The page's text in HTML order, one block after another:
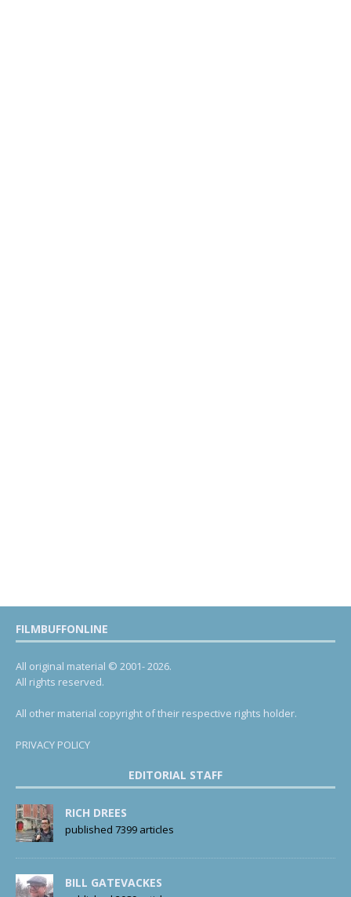
FILMBUFFONLINE
All original material © 2001- 2026.
All rights reserved.
All other material copyright of their respective rights holder.
PRIVACY POLICY
EDITORIAL STAFF
RICH DREES
published 7399 articles
BILL GATEVACKES